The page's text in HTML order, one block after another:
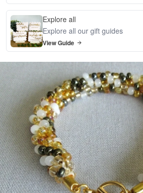
Explore all
Explore all our gift guides
View Guide